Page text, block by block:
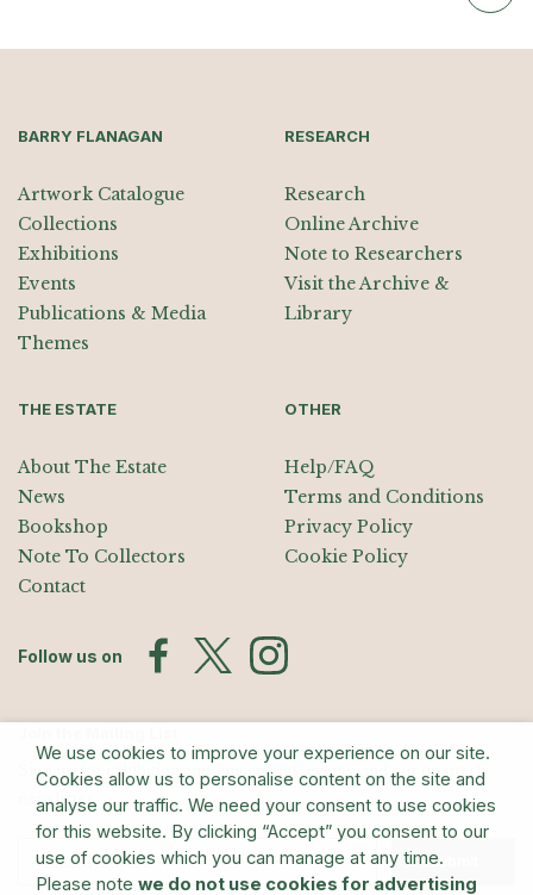
BARRY FLANAGAN
Artwork Catalogue
Collections
Exhibitions
Events
Publications & Media
Themes
RESEARCH
Research
Online Archive
Note to Researchers
Visit the Archive &
Library
THE ESTATE
About The Estate
News
Bookshop
Note To Collectors
Contact
OTHER
Help/FAQ
Terms and Conditions
Privacy Policy
Cookie Policy
Follow us on
Sign up for exhibition announcements, events, and our quarterly
newsletter
Submit
We use cookies to improve your experience on our site.
Cookies allow us to personalise content on the site and
analyse our traffic. We need your consent to use cookies
for this website. By clicking “Accept” you consent to our
use of cookies which you can manage at any time.
Please note we do not use cookies for advertising